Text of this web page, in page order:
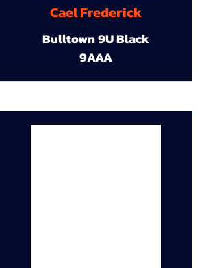
Cael Frederick
Bulltown 9U Black
9AAA